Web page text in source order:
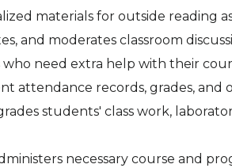
materials for outside reading
and moderates classroom
who need extra help with their
attendance records, grades, and
students' class work,
necessary course and